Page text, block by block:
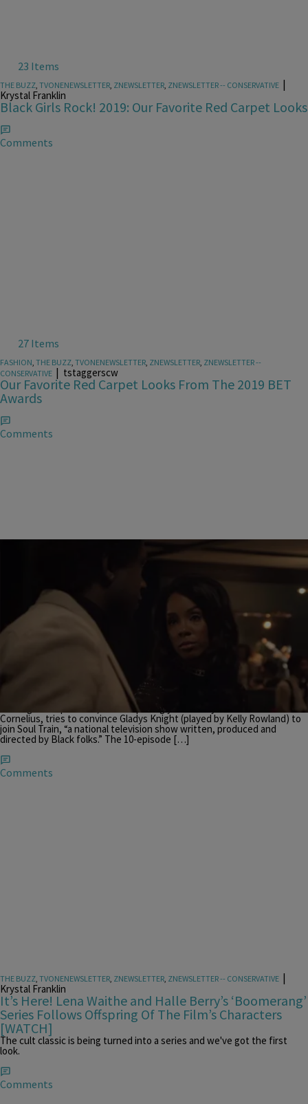
23 Items
THE BUZZ, TVONENEWSLETTER, ZNEWSLETTER, ZNEWSLETTER -- CONSERVATIVE |
Krystal Franklin
Black Girls Rock! 2019: Our Favorite Red Carpet Looks
Comments
27 Items
FASHION, THE BUZZ, TVONENEWSLETTER, ZNEWSLETTER, ZNEWSLETTER --
CONSERVATIVE | tstaggerscw
Our Favorite Red Carpet Looks From The 2019 BET
Awards
Comments
TVONENEWSLETTER ZNEWSLETTER -- CONSERVATIVE
Don Cornelius Convinces Gladys Knight To Join ‘Soul
Train’ In This ‘American Soul’ Clip [WATCH]
Screengrab courtesy of BET’s YouTube The long-awaited series
American Soul is almost here and the newest clip is steeped in
nostalgia! Sinqua Walls, who surprisingly does very well as Don
Cornelius, tries to convince Gladys Knight (played by Kelly Rowland) to
join Soul Train, “a national television show written, produced and
directed by Black folks.” The 10-episode […]
Comments
THE BUZZ, TVONENEWSLETTER, ZNEWSLETTER, ZNEWSLETTER -- CONSERVATIVE |
Krystal Franklin
It’s Here! Lena Waithe and Halle Berry’s ‘Boomerang’
Series Follows Offspring Of The Film’s Characters
[WATCH]
The cult classic is being turned into a series and we've got the first
look.
Comments